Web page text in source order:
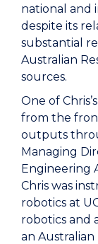
national and
despite its
substantial
Australian
sources.
One of
from the
outputs
Managing
Engineering
Chris was
robotics at
robotics and
an